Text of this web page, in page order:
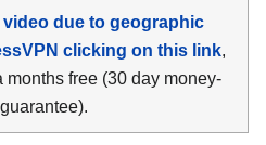
video due to geographic
clicking on this link,
free (30 day money-